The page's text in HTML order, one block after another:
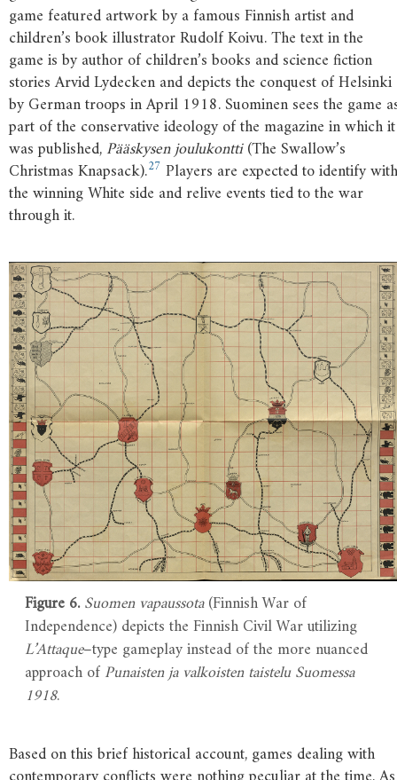
game featured artwork by a famous Finnish artist and
children’s book illustrator Rudolf Koivu. The text in the
game is by author of children’s books and science fiction
stories Arvid Lydecken and depicts the conquest of Helsinki
by German troops in April 1918. Suominen sees the game
part of the conservative ideology of the magazine in which it
was published,Pääskysen joulukontti(The Swallow’s
Christmas Knapsack).27 Players are expected to identify with
the winning White side and relive events tied to the war
through it.
Figure 6.Suomen vapaussota(Finnish War of
Independence) depicts the Finnish Civil War utilizing
L’Attaque–type gameplay instead of the more nuanced
approach ofPunaisten ja valkoisten taistelu Suomessa
1918.
Based on this brief historical account, games dealing with